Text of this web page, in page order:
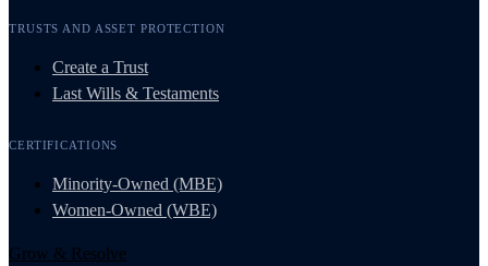
TRUSTS AND ASSET PROTECTION
Create a Trust
Last Wills & Testaments
CERTIFICATIONS
Minority-Owned (MBE)
Women-Owned (WBE)
Grow & Resolve